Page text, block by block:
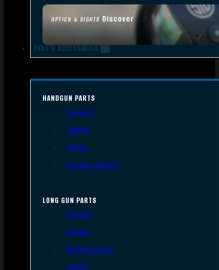
OPTICS & SIGHTS Discover
PART & ACCESSORIES
HANDGUN PARTS
Triggers
Frames
Slides
Handgun Barrels
LONG GUN PARTS
Triggers
Barrels
AR Upper Parts
Stocks